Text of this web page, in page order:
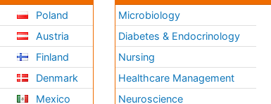
Poland
Austria
Finland
Denmark
Mexico
Microbiology
Diabetes & Endocrinology
Nursing
Healthcare Management
Neuroscience